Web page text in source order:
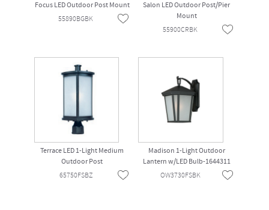
Focus LED Outdoor Post Mount
55890BGBK
Salon LED Outdoor Post/Pier
Mount
55900CRBK
Terrace LED 1-Light Medium
Outdoor Post
65750FSBZ
Madison 1-Light Outdoor
Lantern w/LED Bulb-1644311
OW3730FSBK